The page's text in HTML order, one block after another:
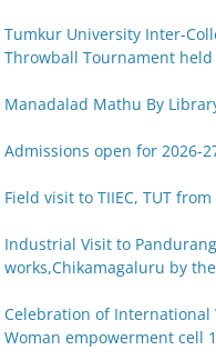
Tumkur University Inter-
Throwball Tournament held
Manadalad Mathu By
Admissions open for 2026-
Field visit to TIIEC, TUT
Industrial Visit to
works,Chikamagaluru by
Celebration of International
Woman empowerment cell